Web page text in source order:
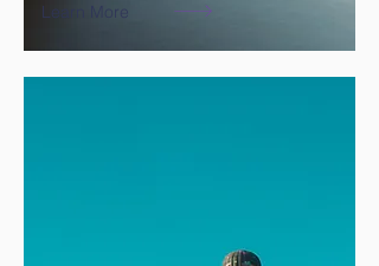
Learn More